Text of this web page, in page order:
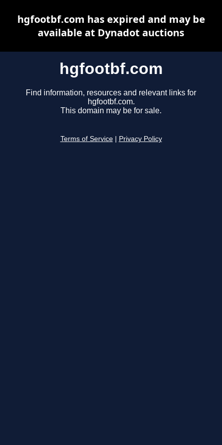
hgfootbf.com
Find information, resources and relevant links for
hgfootbf.com.
This domain may be for sale.
Terms of Service Privacy Policy
hgfootbf.com has expired and may be
available at Dynadot auctions